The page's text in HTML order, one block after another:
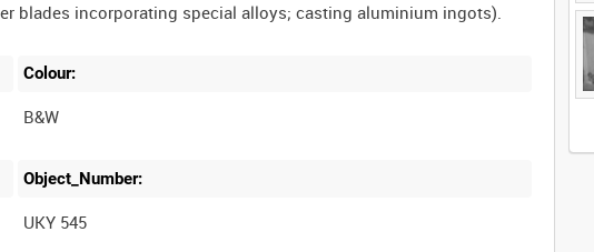
Colour:
B&W
Object_Number:
UKY 545